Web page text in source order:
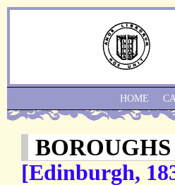
BOROUGHS
[Edinburgh,
HOME